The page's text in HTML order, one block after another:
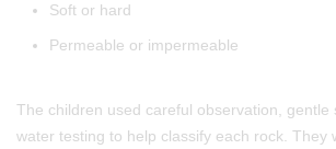
Soft or hard
Permeable or impermeable
The children used careful observation, gentle
water testing to help classify each rock. They